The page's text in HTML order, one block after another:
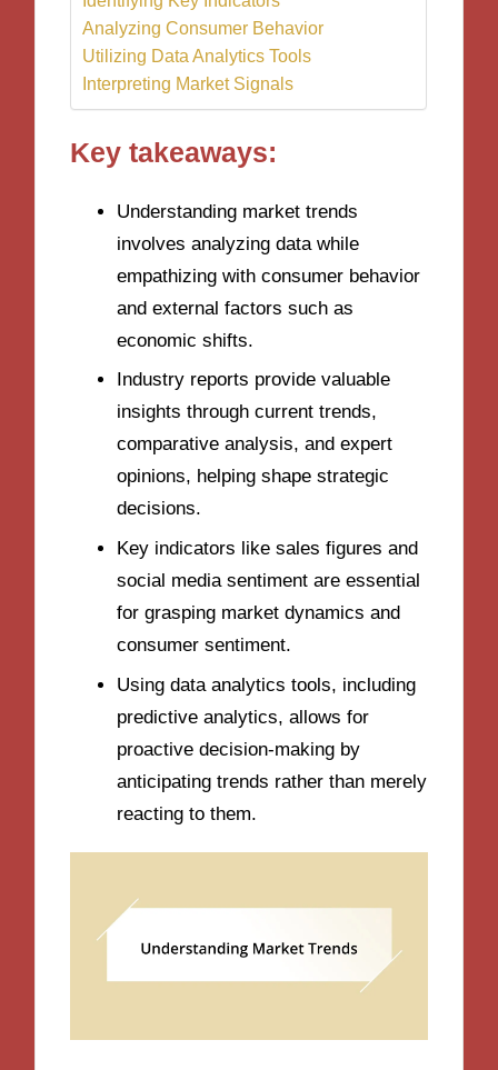
Analyzing Consumer Behavior
Utilizing Data Analytics Tools
Interpreting Market Signals
Key takeaways:
Understanding market trends
involves analyzing data while
empathizing with consumer behavior
and external factors such as
economic shifts.
Industry reports provide valuable
insights through current trends,
comparative analysis, and expert
opinions, helping shape strategic
decisions.
Key indicators like sales figures and
social media sentiment are essential
for grasping market dynamics and
consumer sentiment.
Using data analytics tools, including
predictive analytics, allows for
proactive decision-making by
anticipating trends rather than merely
reacting to them.